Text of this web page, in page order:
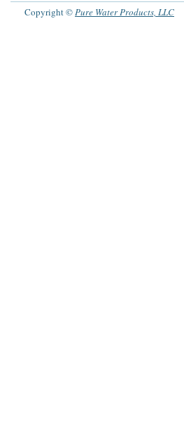
Copyright ©Pure Water Products, LLC